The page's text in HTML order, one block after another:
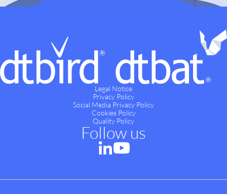
Legal Notice
Privacy Policy
Social Media Privacy Policy
Cookies Policy
Quality Policy
Follow us